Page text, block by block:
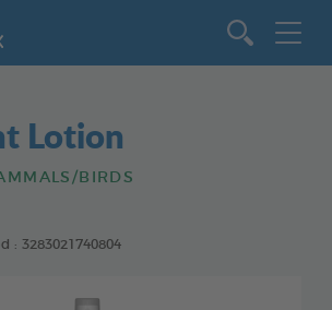
Lotion
BIRDS
: 3283021740804